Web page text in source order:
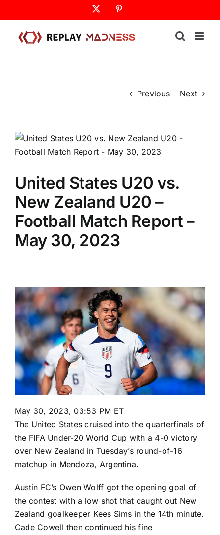
to
content
Previous Next
United States U20 vs.
New Zealand U20 –
Football Match Report –
May 30, 2023
May 30, 2023, 03:53 PM ET
The United States cruised into the quarterfinals of
the FIFA Under-20 World Cup with a 4-0 victory
over New Zealand in Tuesday’s round-of-16
matchup in Mendoza, Argentina.
Austin FC’s Owen Wolff got the opening goal of
the contest with a low shot that caught out New
Zealand goalkeeper Kees Sims in the 14th minute.
Cade Cowell then continued his fine